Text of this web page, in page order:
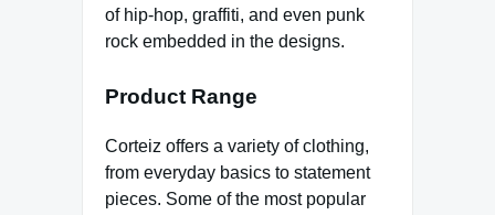
of hip-hop, graffiti, and even punk
rock embedded in the designs.
Product Range
Corteiz offers a variety of clothing,
from everyday basics to statement
pieces. Some of the most popular